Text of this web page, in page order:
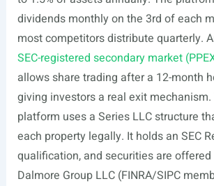
dividends monthly on the 3rd of each
most competitors distribute quarterly.
SEC-registered secondary market
allows share trading after a 12-month
giving investors a real exit mechanism.
platform uses a Series LLC structure
each property legally. It holds an SEC
qualification, and securities are offered
Dalmore Group LLC (FINRA/SIPC